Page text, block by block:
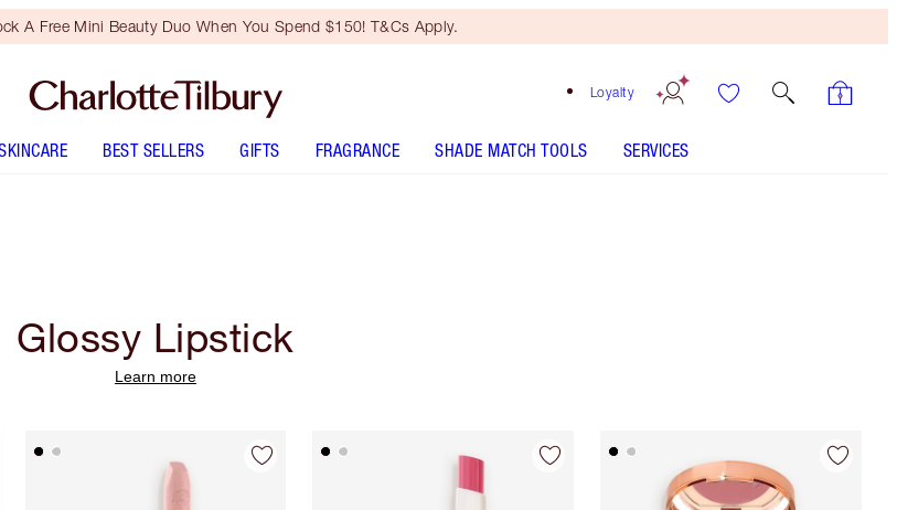
A Free Mini Beauty Duo When You Spend $150! T&Cs Apply.
Loyalty
BEST SELLERS GIFTS FRAGRANCE SHADE MATCH TOOLS SERVICES
Glossy Lipstick
Learn more